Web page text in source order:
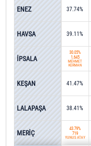
37.74%
39.11%
30.05%
1,645
MEHMET
KERMAN
41.47%
38.41%
43.79%
719
YUNUS ATAY
ENEZ
HAVSA
İPSALA
KEŞAN
LALAPAŞA
MERİÇ